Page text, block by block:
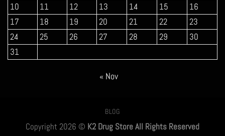
10
11 12 13 14 15
16
17
18 19 20 21 22
23
24
25 26 27 28 29
30
31
« Nov
BLOG
Copyright 2026 © K2 Drug Store All Rights Reserved